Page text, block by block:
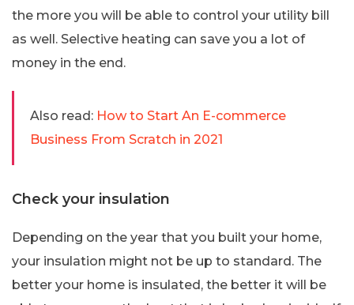
the more you will be able to control your utility bill
as well. Selective heating can save you a lot of
money in the end.
Also read: How to Start An E-commerce
Business From Scratch in 2021
Check your insulation
Depending on the year that you built your home,
your insulation might not be up to standard. The
better your home is insulated, the better it will be